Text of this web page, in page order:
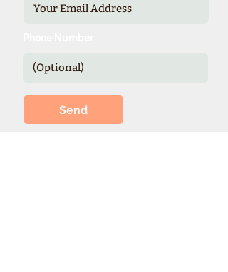
Send